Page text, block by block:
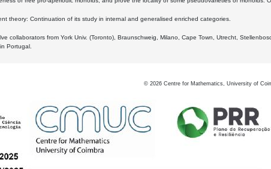
theory: Continuation of its study in internal and generalised enriched categories.
collaborators from York Univ. (Toronto), Braunschweig, Milano, Cape Town, Utrecht,
Portugal.
© 2026 Centre for Mathematics, University of